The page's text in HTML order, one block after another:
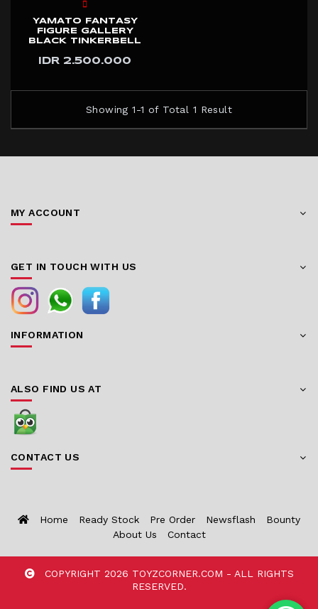
YAMATO FANTASY
FIGURE GALLERY
BLACK TINKERBELL
IDR 2.500.000
Showing 1-1 of Total 1 Result
MY ACCOUNT
GET IN TOUCH WITH US
INFORMATION
ALSO FIND US AT
CONTACT US
Home Ready Stock Pre Order Newsflash
Bounty
About Us
Contact
COPYRIGHT 2026 TOYZCORNER.COM - ALL RIGHTS
RESERVED.